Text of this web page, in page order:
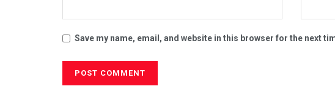
Save my name, email, and website in this browser for the next